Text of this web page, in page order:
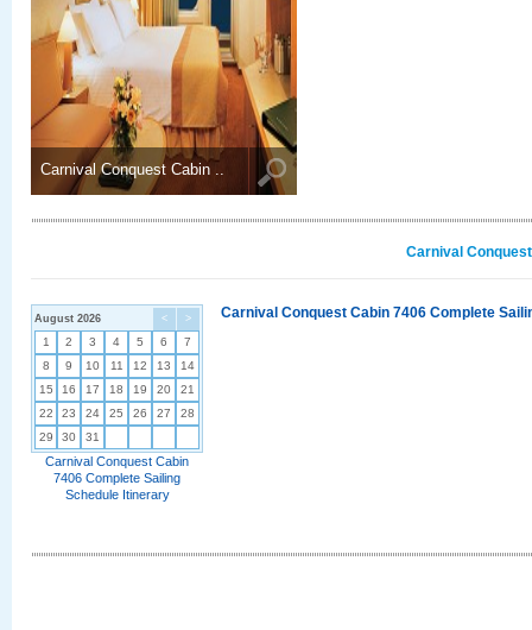
Carnival Conquest Cabin ..
Carnival
< >
August 2026
1 2 3 4 5 6
7
8
9 10 11 12 13
14
15
16 17 18 19 20
21
22
23 24 25 26 27
28
29
30 31
Carnival Conquest Cabin
7406 Complete Sailing
Schedule Itinerary
Carnival Conquest Cabin 7406 Complete